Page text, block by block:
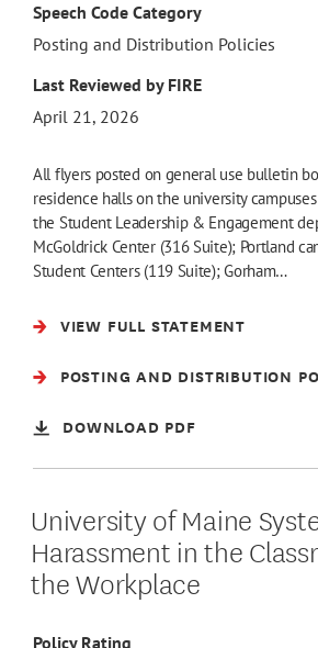
Speech Code Category
Posting and Distribution Policies
Last Reviewed by FIRE
April 21, 2026
All flyers posted on general use bulletin
residence halls on the university
the Student Leadership & Engagement
McGoldrick Center (316 Suite); Portland
Student Centers (119 Suite); Gorham…
VIEW FULL STATEMENT
POSTING AND DISTRIBUTION
DOWNLOAD PDF
University of Maine
Harassment in the
the Workplace
Policy Rating